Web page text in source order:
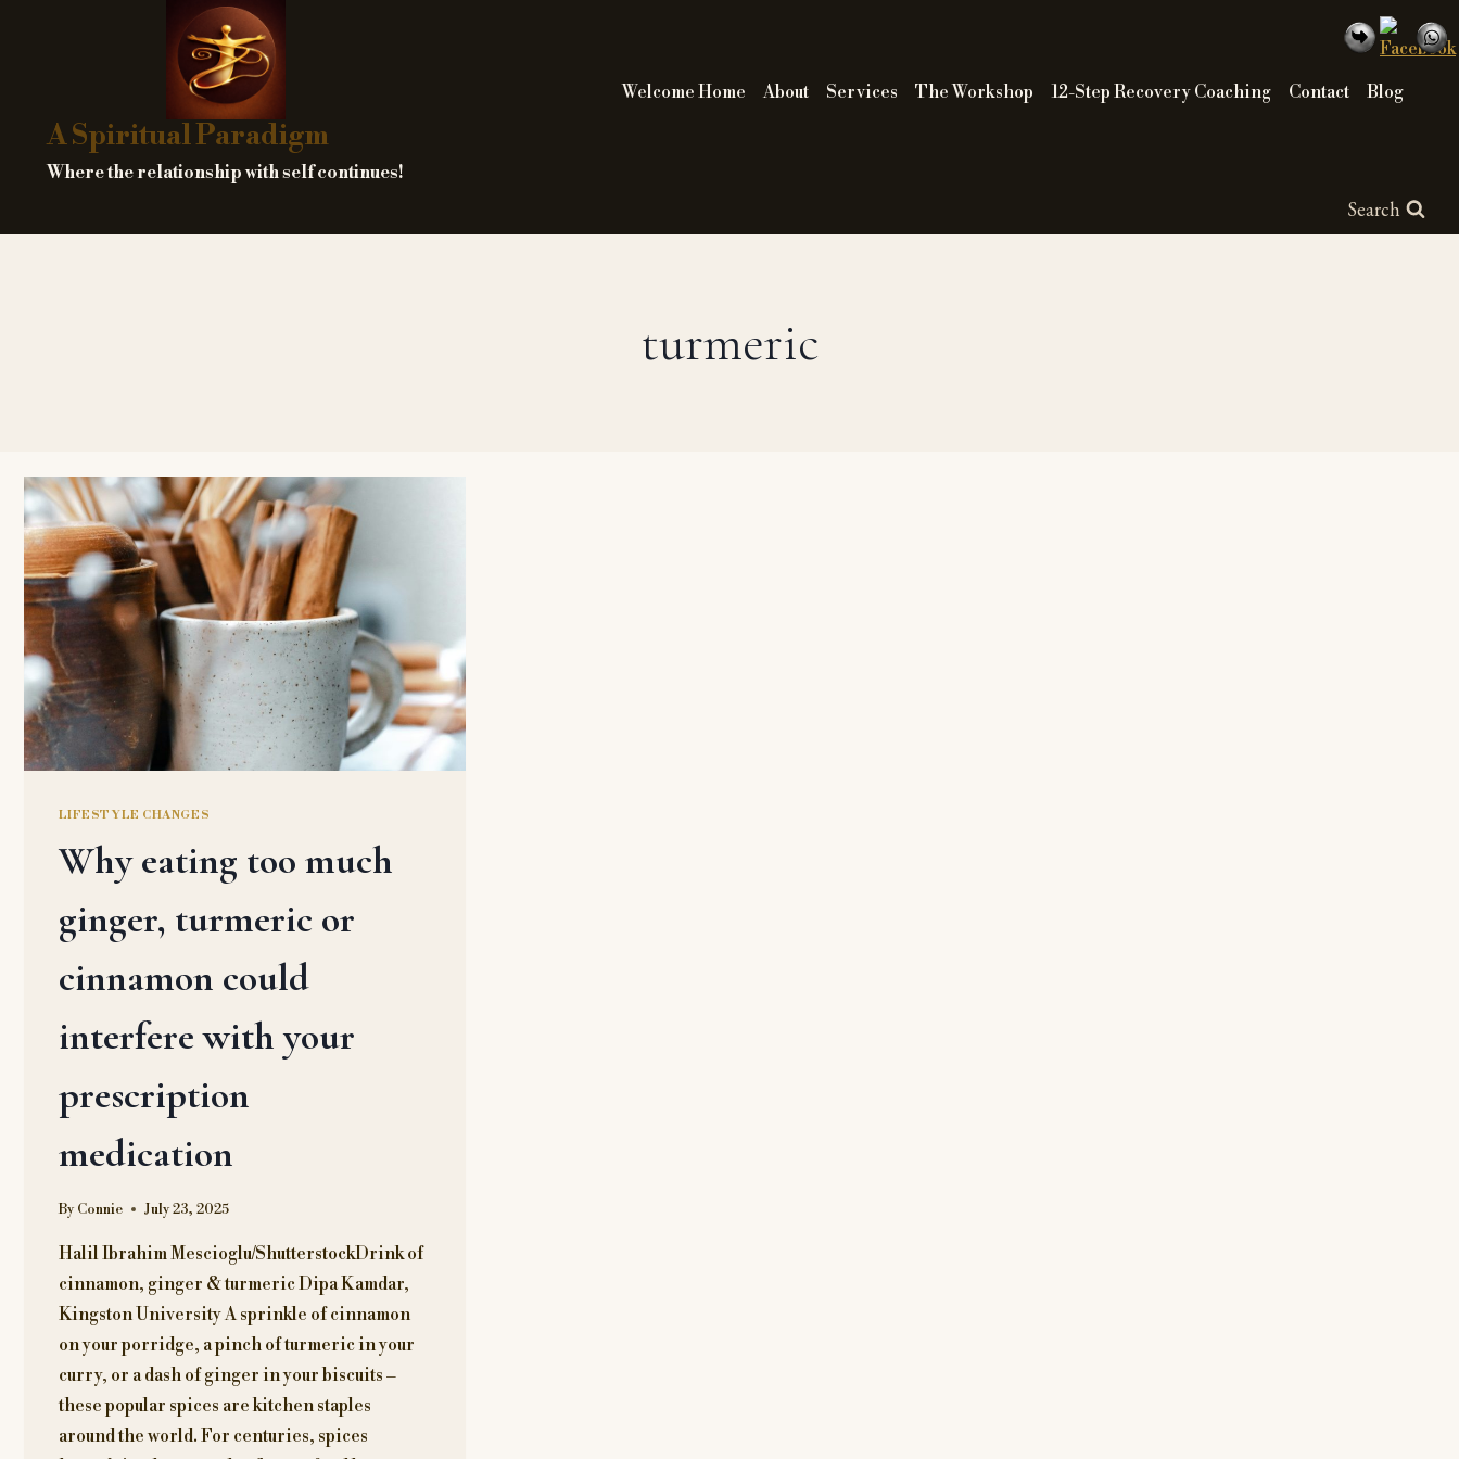
A Spiritual Paradigm
Where the relationship with self continues!
Welcome Home About Services The Workshop 12-Step Recovery Coaching Contact Blog
Search
turmeric
LIFESTYLE CHANGES
Why eating too much
ginger, turmeric or
cinnamon could
interfere with your
prescription
medication
By Connie July 23, 2025
Halil Ibrahim Mescioglu/ShutterstockDrink of
cinnamon, ginger & turmeric Dipa Kamdar,
Kingston University A sprinkle of cinnamon
on your porridge, a pinch of turmeric in your
curry, or a dash of ginger in your biscuits –
these popular spices are kitchen staples
around the world. For centuries, spices